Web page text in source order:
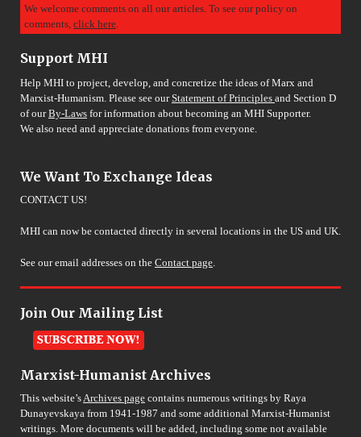
We welcome comments on all our articles. To see our policy on
comments, click here.
Support MHI
Help MHI to project, develop, and concretize the ideas of Marx and
Marxist-Humanism. Please see ourStatement of Principles and Section D
of ourBy-Laws for information about becoming an MHI Supporter.
We also need and appreciate donations from everyone.
We Want To Exchange Ideas
CONTACT US!
MHI can now be contacted directly in several locations in the US and UK.
See our email addresses on the Contact page.
Join Our Mailing List
Marxist-Humanist Archives
This website’sArchives page contains numerous writings by Raya
Dunayevskaya from 1941-1987 and some additional Marxist-Humanist
writings. More documents will be added, including some not available